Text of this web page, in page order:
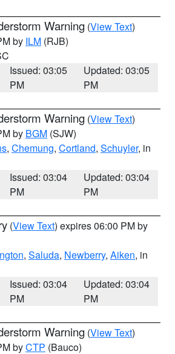
Warning (View Text)
by ILM (RJB)
Issued: 03:05
PM
Updated: 03:05
PM
Warning (View Text)
by BGM (SJW)
, Chemung, Cortland, Schuyler, in
Issued: 03:04
PM
Updated: 03:04
PM
(View Text) expires 06:00 PM by
, Saluda, Newberry, Aiken, in
Issued: 03:04
PM
Updated: 03:04
PM
Warning (View Text)
byCTP (Bauco)